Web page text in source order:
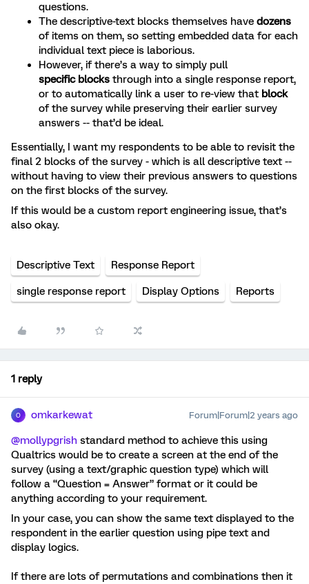
questions.
The descriptive-text blocks themselves have dozens
of items on them, so setting embedded data for each
individual text piece is laborious.
However, if there’s a way to simply pull
specific blocks through into a single response report,
or to automatically link a user to re-view that block
of the survey while preserving their earlier survey
answers -- that’d be ideal.
Essentially, I want my respondents to be able to revisit the
final 2 blocks of the survey - which is all descriptive text --
without having to view their previous answers to questions
on the first blocks of the survey.
If this would be a custom report engineering issue, that’s
also okay.
Descriptive Text Response Report
single response report Display Options Reports
1 reply
O omkarkewat Forum|Forum|2 years ago
@mollypgrish standard method to achieve this using
Qualtrics would be to create a screen at the end of the
survey (using a text/graphic question type) which will
follow a “Question = Answer” format or it could be
anything according to your requirement.
In your case, you can show the same text displayed to the
respondent in the earlier question using pipe text and
display logics.
If there are lots of permutations and combinations then it